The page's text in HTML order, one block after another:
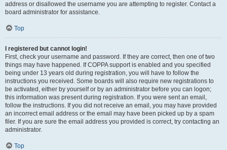
address or disallowed the username you are attempting to register. Contact a
board administrator for assistance.
Top
I registered but cannot login!
First, check your username and password. If they are correct, then one of two
things may have happened. If COPPA support is enabled and you specified
being under 13 years old during registration, you will have to follow the
instructions you received. Some boards will also require new registrations to
be activated, either by yourself or by an administrator before you can logon;
this information was present during registration. If you were sent an email,
follow the instructions. If you did not receive an email, you may have provided
an incorrect email address or the email may have been picked up by a spam
filer. If you are sure the email address you provided is correct, try contacting an
administrator.
Top